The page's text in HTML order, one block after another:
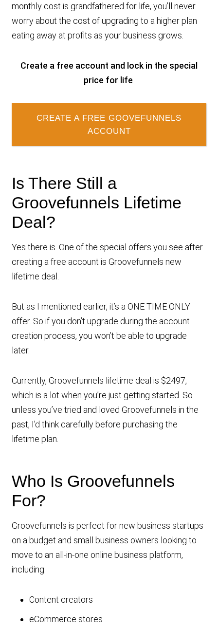
monthly cost is grandfathered for life, you’ll never
worry about the cost of upgrading to a higher plan
eating away at profits as your business grows.
Create a free account and lock in the special
price for life
CREATE A FREE GOOVEFUNNELS
ACCOUNT
Is There Still a
Groovefunnels Lifetime
Deal?
Yes there is. One of the special offers you see after
creating a free account is Groovefunnels new
lifetime deal.
But as I mentioned earlier, it’s a ONE TIME ONLY
offer. So if you don’t upgrade during the account
creation process, you won’t be able to upgrade
later.
Currently, Groovefunnels lifetime deal is $2497,
which is a lot when you’re just getting started. So
unless you’ve tried and loved Groovefunnels in the
past, I’d think carefully before purchasing the
lifetime plan.
Who Is Groovefunnels
For?
Groovefunnels is perfect for new business startups
on a budget and small business owners looking to
move to an all-in-one online business platform,
including:
Content creators
eCommerce stores